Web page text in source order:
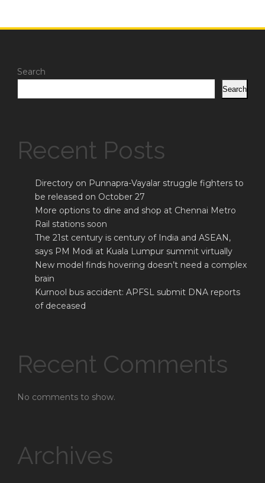
Search
Search
Recent Posts
Directory on Punnapra-Vayalar struggle fighters to
be released on October 27
More options to dine and shop at Chennai Metro
Rail stations soon
The 21st century is century of India and ASEAN,
says PM Modi at Kuala Lumpur summit virtually
New model finds hovering doesn’t need a complex
brain
Kurnool bus accident: APFSL submit DNA reports
of deceased
Recent Comments
No comments to show.
Archives